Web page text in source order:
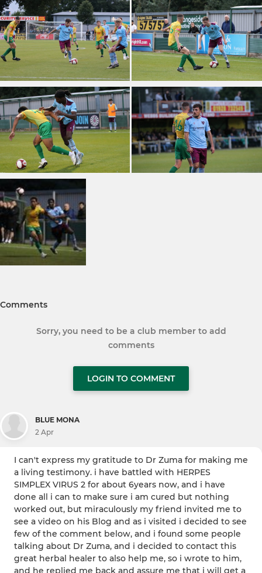
Comments
Sorry, you need to be a club member to add
comments
LOGIN TO COMMENT
BLUE MONA
2 Apr
I can't express my gratitude to Dr Zuma for making me
a living testimony. i have battled with HERPES
SIMPLEX VIRUS 2 for about 6years now, and i have
done all i can to make sure i am cured but nothing
worked out, but miraculously my friend invited me to
see a video on his Blog and as i visited i decided to see
few of the comment below, and i found some people
talking about Dr Zuma, and i decided to contact this
great herbal healer to also help me, so i wrote to him,
and he replied me back and assure me that i will get a